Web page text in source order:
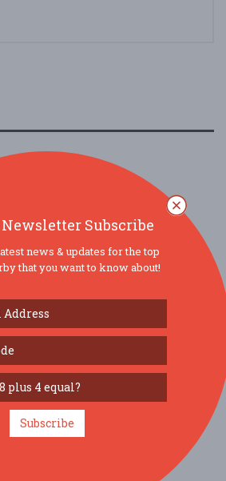
2026: BIG STRUDEL meets
Traverse City, MI
Festival...
Harrietta, MI
Subscribe
news & updates for the top
that you want to know about!
Subscribe